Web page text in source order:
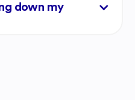
down my